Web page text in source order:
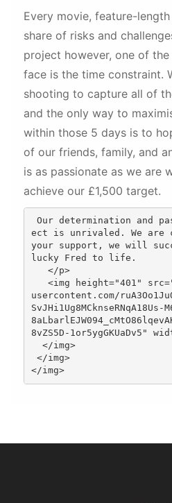
Every movie, feature-
share of risks and
project however, one of
face is the time constraint.
shooting to capture all of
and the only way to
within those 5 days is to
of our friends, family, and
is as passionate as we are
achieve our £1,500 target.
ect is unrivaled. We are
your support, we will
lucky Fred to life.
usercontent.com/
8vZS5D-1or5ygGKUaDv5"
</img>